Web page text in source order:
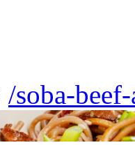
/soba-